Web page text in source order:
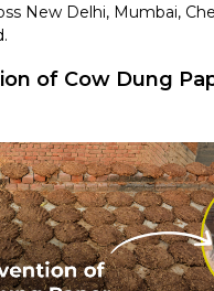
New Delhi, Mumbai,
of Cow Dung